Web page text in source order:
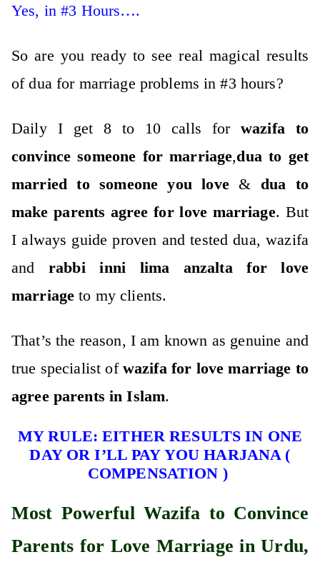
Yes, in #3 Hours….
So are you ready to see real magical results
of dua for marriage problems in #3 hours?
Daily I get 8 to 10 calls forwazifa to
convince someone for marriage,dua to get
married to someone you love& dua to
make parents agree for love marriage. But
I always guide proven and tested dua, wazifa
and rabbi inni lima anzalta for love
marriage to my clients.
That’s the reason, I am known as genuine and
true specialist ofwazifa for love marriage to
agree parents in Islam.
MY RULE: EITHER RESULTS IN ONE
DAY OR I’LL PAY YOU HARJANA (
COMPENSATION )
Most Powerful Wazifa to Convince
Parents for Love Marriage in Urdu,